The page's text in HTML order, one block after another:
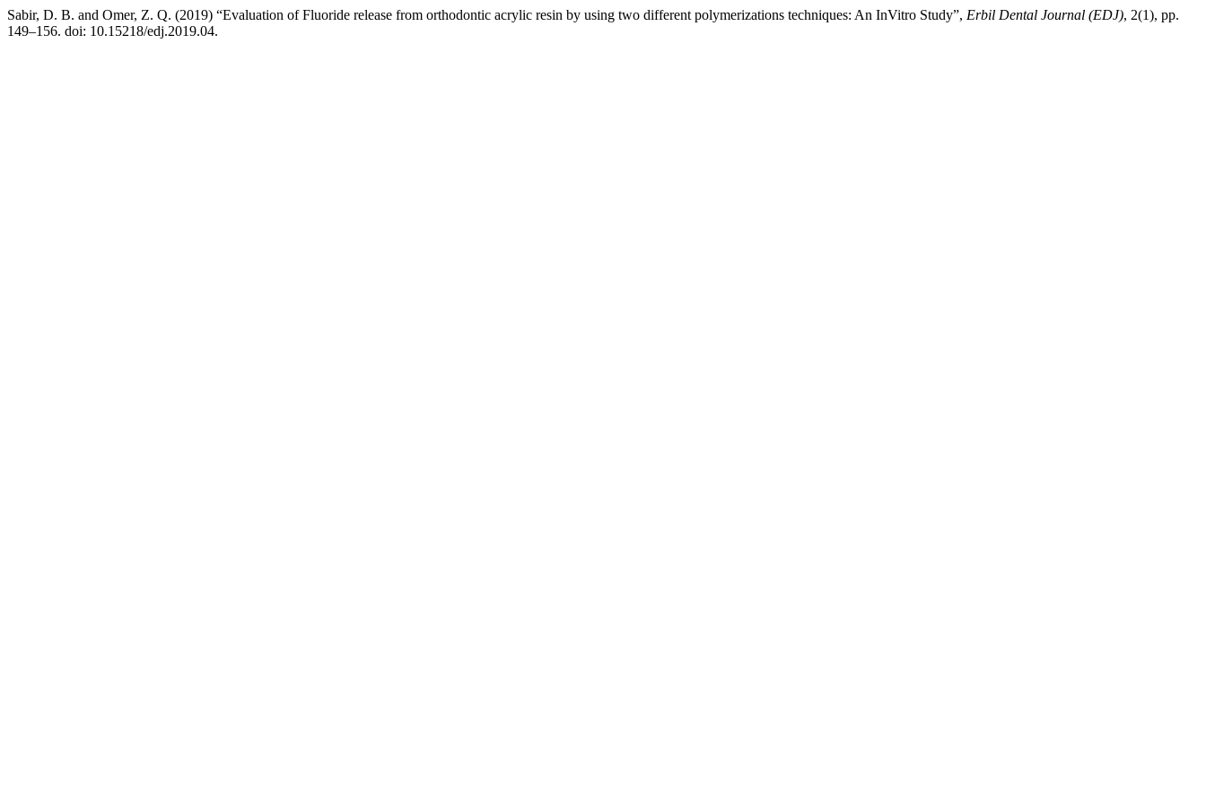
Sabir, D. B. and Omer, Z. Q. (2019) “Evaluation of Fluoride release from orthodontic acrylic resin by using two different polymerizations techniques: An InVitro Study”, Erbil Dental Journal (EDJ), 2(1), pp.
149–156. doi: 10.15218/edj.2019.04.